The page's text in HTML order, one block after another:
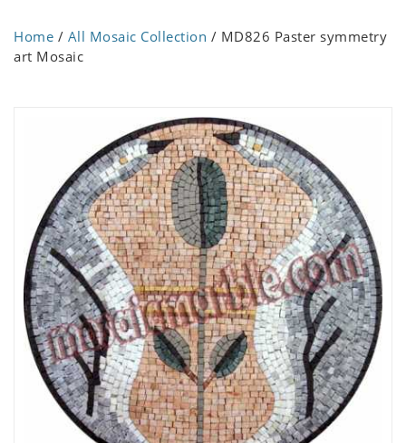
Home / All Mosaic Collection / MD826 Paster symmetry
art Mosaic